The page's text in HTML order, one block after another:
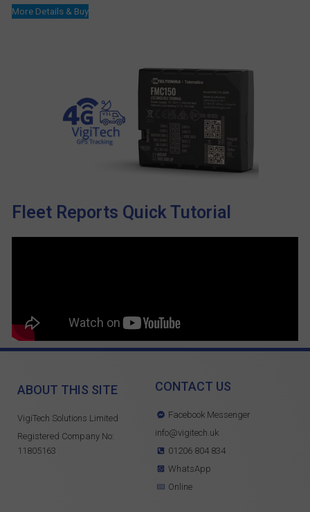
More Details & Buy
Fleet Reports Quick Tutorial
ABOUT THIS SITE
VigiTech Solutions Limited
Registered Company No:
11805163
CONTACT US
Facebook Messenger
info@vigitech.uk
01206 804 834
WhatsApp
Online